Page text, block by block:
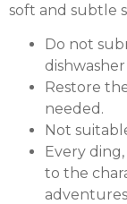
soft and subtle
Do not
dishwasher
Restore
needed.
Not
Every
to the